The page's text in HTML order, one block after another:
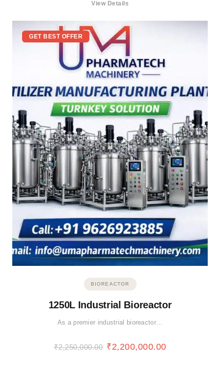
View Details
GET BEST OFFER
BIOREACTOR
1250L Industrial Bioreactor
As a premier industrial bioreactor…
₹2,250,000.00 ₹2,200,000.00